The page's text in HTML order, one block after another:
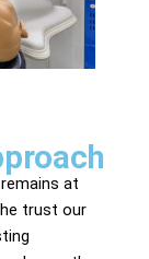
at
trust our